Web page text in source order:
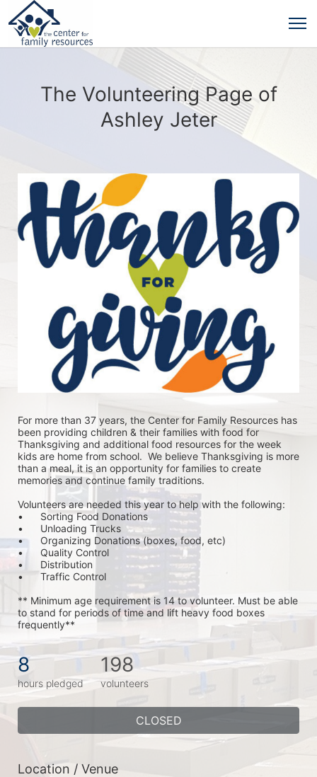
The Volunteering Page of
Ashley Jeter
For more than 37 years, the Center for Family Resources has
been providing children & their families with food for
Thanksgiving and additional food resources for the week
kids are home from school.  We believe Thanksgiving is more
than a meal, it is an opportunity for families to create
memories and continue family traditions.
Volunteers are needed this year to help with the following:
•	Sorting Food Donations
•	Unloading Trucks
•	Organizing Donations (boxes, food, etc)
•	Quality Control
•	Distribution
•	Traffic Control
** Minimum age requirement is 14 to volunteer. Must be able
to stand for periods of time and lift heavy food boxes
frequently**
8
hours pledged
198
volunteers
CLOSED
Location / Venue